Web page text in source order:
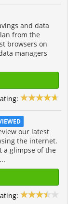
and data
from the
browsers on
managers
our latest
the internet.
a glimpse of the